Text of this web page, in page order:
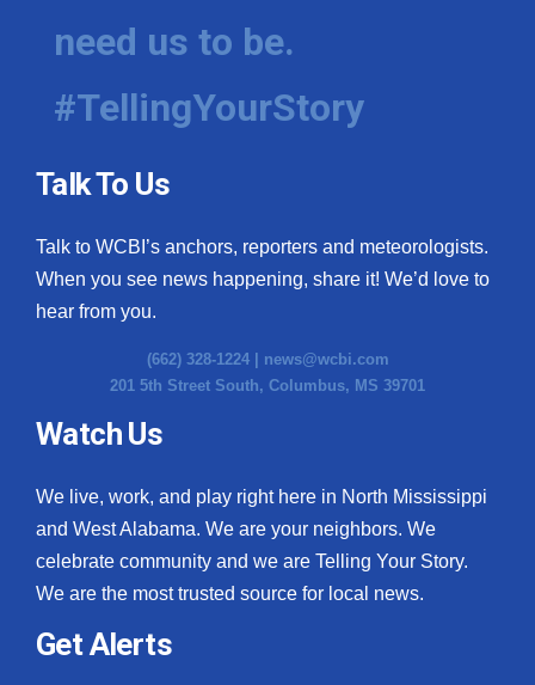
need us to be.
#TellingYourStory
Talk To Us
Talk to WCBI’s anchors, reporters and meteorologists.
When you see news happening, share it! We’d love to
hear from you.
(662) 328-1224 | news@wcbi.com
201 5th Street South, Columbus, MS 39701
Watch Us
We live, work, and play right here in North Mississippi
and West Alabama. We are your neighbors. We
celebrate community and we are Telling Your Story.
We are the most trusted source for local news.
Get Alerts